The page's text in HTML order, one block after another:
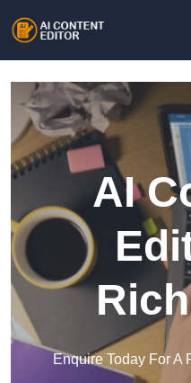
AI
Enquire Today For A